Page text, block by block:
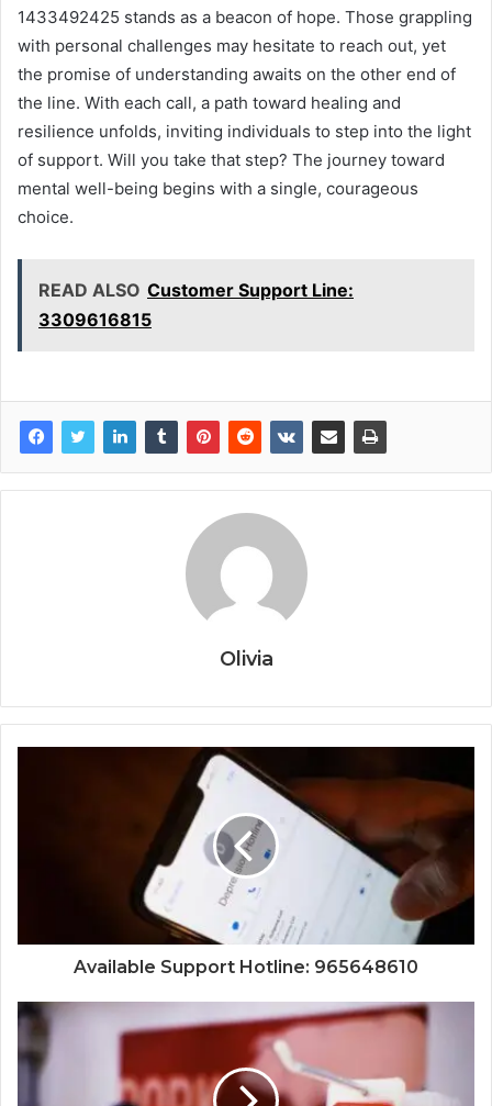
1433492425 stands as a beacon of hope. Those grappling
with personal challenges may hesitate to reach out, yet
the promise of understanding awaits on the other end of
the line. With each call, a path toward healing and
resilience unfolds, inviting individuals to step into the light
of support. Will you take that step? The journey toward
mental well-being begins with a single, courageous
choice.
READ ALSO Customer Support Line:
3309616815
Olivia
Available Support Hotline: 965648610